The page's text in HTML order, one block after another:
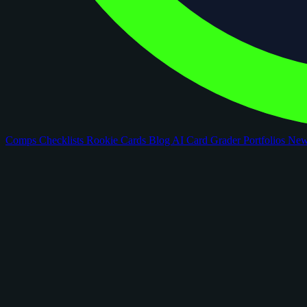
Comps Checklists Rookie Cards Blog AI Card GraderPortfolios